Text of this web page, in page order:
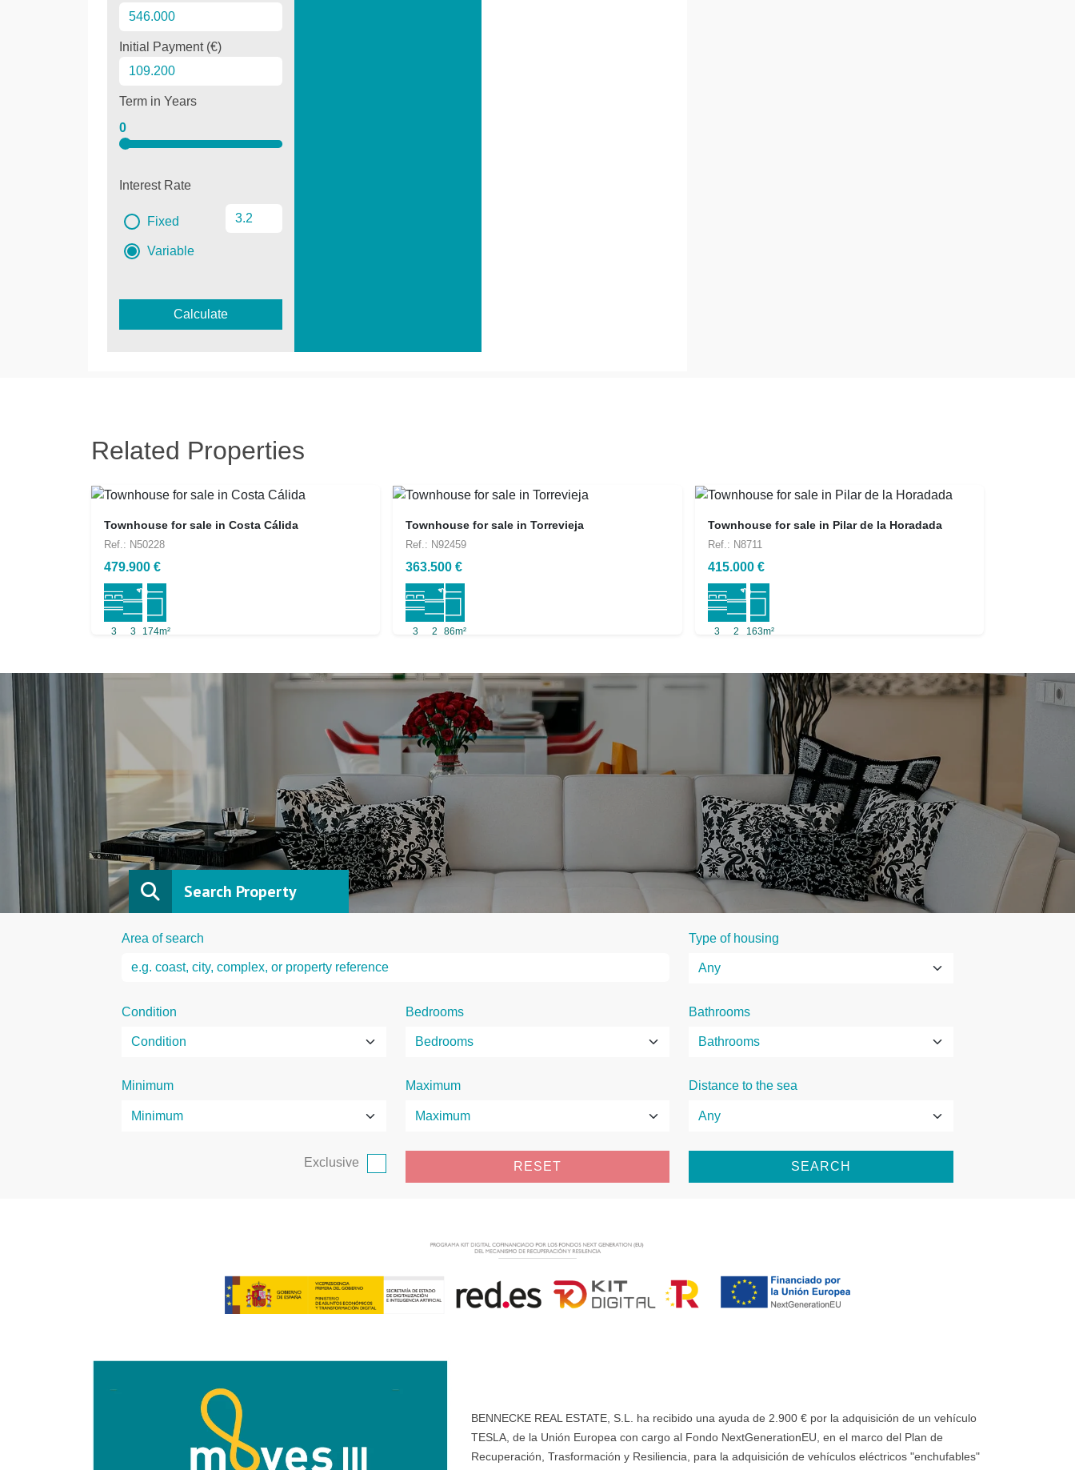
Initial Payment (€)
Term in Years
0
Interest Rate
Fixed
Variable
Calculate
Related Properties
Townhouse for sale in Costa Cálida
Ref.: N50228
479.900 €
3 3 174m²
Townhouse for sale in Torrevieja
Ref.: N92459
363.500 €
3 2 86m²
Townhouse for sale in Pilar de la Horadada
Ref.: N8711
415.000 €
3 2 163m²
Search Property
Area of search Type of housing
Condition Bedrooms Bathrooms
Minimum Maximum Distance to the sea
Exclusive RESET SEARCH
BENNECKE REAL ESTATE, S.L. ha recibido una ayuda de 2.900 € por la adquisición de un vehículo
TESLA, de la Unión Europea con cargo al Fondo NextGenerationEU, en el marco del Plan de
Recuperación, Trasformación y Resiliencia, para la adquisición de vehículos eléctricos "enchufables"